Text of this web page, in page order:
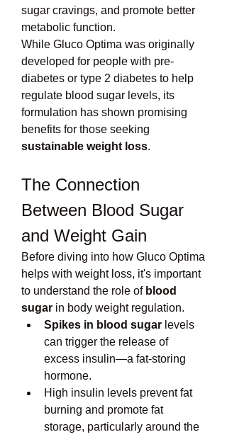
sugar cravings, and promote better
metabolic function.
While Gluco Optima was originally
developed for people with pre-
diabetes or type 2 diabetes to help
regulate blood sugar levels, its
formulation has shown promising
sustainable weight loss.
The Connection
Between Blood Sugar
and Weight Gain
Before diving into how Gluco Optima
helps with weight loss, it's important
to understand the role of blood
sugar in body weight regulation.
Spikes in blood sugar levels
can trigger the release of
excess insulin—a fat-storing
hormone.
High insulin levels prevent fat
burning and promote fat
storage, particularly around the